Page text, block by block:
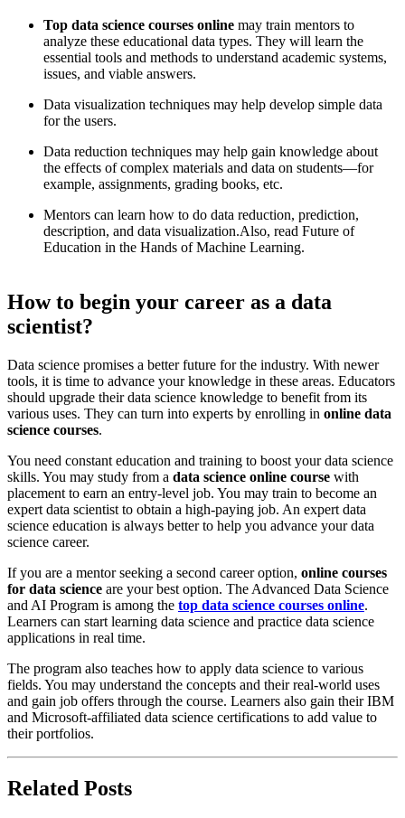
Top data science courses online may train mentors to
analyze these educational data types. They will learn the
essential tools and methods to understand academic systems,
issues, and viable answers.
Data visualization techniques may help develop simple data
for the users.
Data reduction techniques may help gain knowledge about
the effects of complex materials and data on students—for
example, assignments, grading books, etc.
Mentors can learn how to do data reduction, prediction,
description, and data visualization. ​ Also, read Future of
Education in the Hands of Machine Learning.
How to begin your career as a data
scientist?
​ Data science promises a better future for the industry. With newer
tools, it is time to advance your knowledge in these areas. Educators
should upgrade their data science knowledge to benefit from its
various uses. They can turn into experts by enrolling in online data
science courses.
​ You need constant education and training to boost your data science
skills. You may study from a data science online course with
placement to earn an entry-level job. You may train to become an
expert data scientist to obtain a high-paying job. An expert data
science education is always better to help you advance your data
science career.
​ If you are a mentor seeking a second career option, online courses
for data science are your best option. The Advanced Data Science
and AI Program is among the top data science courses online.
Learners can start learning data science and practice data science
applications in real time.
​ The program also teaches how to apply data science to various
fields. You may understand the concepts and their real-world uses
and gain job offers through the course. Learners also gain their IBM
and Microsoft-affiliated data science certifications to add value to
their portfolios.
Related Posts